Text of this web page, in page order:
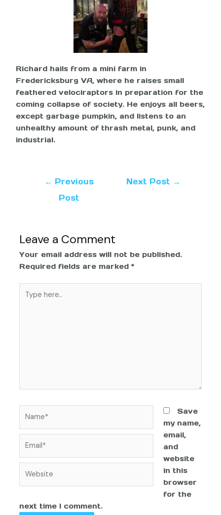
Richard hails from a mini farm in
Fredericksburg VA, where he raises small
feathered velociraptors in preparation for the
coming collapse of society. He enjoys all beers,
except garbage pumpkin, and listens to an
unhealthy amount of thrash metal, punk, and
industrial.
← Previous
Post
Next Post →
Leave a Comment
Your email address will not be published.
Required fields are marked*
Save
my name,
email,
and
website
in this
browser
for the
next time I comment.